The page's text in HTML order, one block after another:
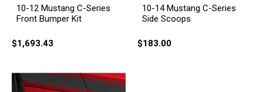
10-12 Mustang C-Series
Front Bumper Kit
$1,693.43
10-14 Mustang C-Series
Side Scoops
$183.00